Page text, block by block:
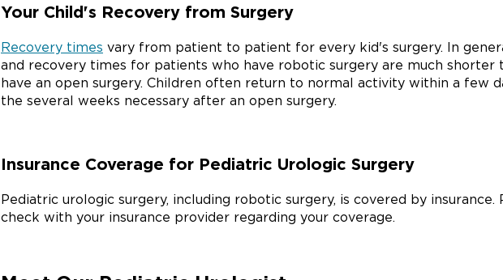
Your Child's Recovery from Surgery
Recovery times vary from patient to patient for every kid's surgery. In
and recovery times for patients who have robotic surgery are much shorter
have an open surgery. Children often return to normal activity within a few
the several weeks necessary after an open surgery.
Insurance Coverage for Pediatric Urologic Surgery
Pediatric urologic surgery, including robotic surgery, is covered by insurance.
check with your insurance provider regarding your coverage.